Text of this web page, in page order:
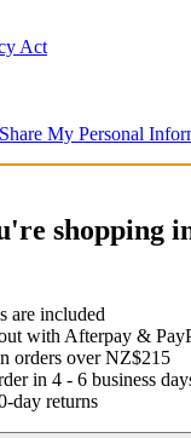
Act
My Personal
shopping
are included
with Afterpay &
orders over NZ$215
in 4 - 6 business
day returns